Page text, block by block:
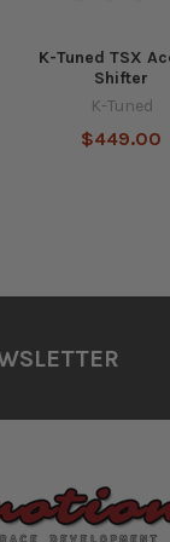
K-Tuned TSX
Shifter
K-Tuned
$449.00